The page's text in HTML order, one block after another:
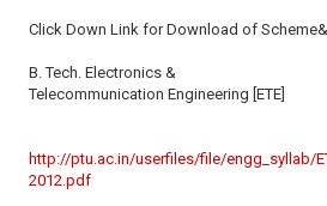
Click Down Link for Download of
B. Tech. Electronics &
Telecommunication Engineering [ETE]
http://ptu.ac.in/userfiles/file/engg_syllab/
2012.pdf